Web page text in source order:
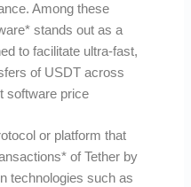
Among these
stands out as a
to facilitate ultra-fast,
of USDT across
software price
or platform that
of Tether by
technologies such as